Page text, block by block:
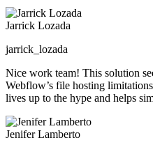
Jarrick Lozada
jarrick_lozada
Nice work team! This solution
Webflow’s file hosting
lives up to the hype and helps
Jenifer Lamberto